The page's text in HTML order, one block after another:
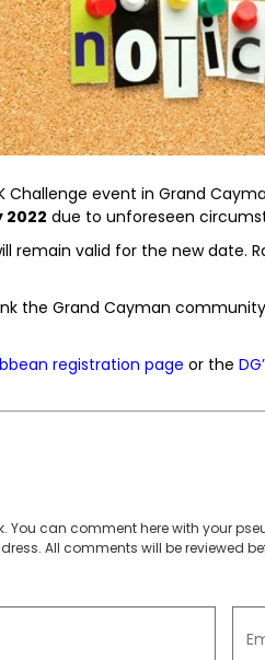
Challenge event in Grand
2022 due to unforeseen
remain valid for the new date.
the Grand Cayman
registration page or the
You can comment here with your
All comments will be reviewed